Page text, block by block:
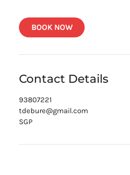
BOOK NOW
Contact Details
93807221
tdebure@gmail.com
SGP